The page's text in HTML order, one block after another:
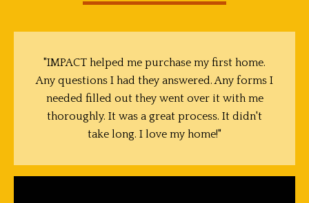
"IMPACT helped me purchase my first home.
Any questions I had they answered. Any forms I
needed filled out they went over it with me
thoroughly. It was a great process. It didn't
take long. I love my home!"